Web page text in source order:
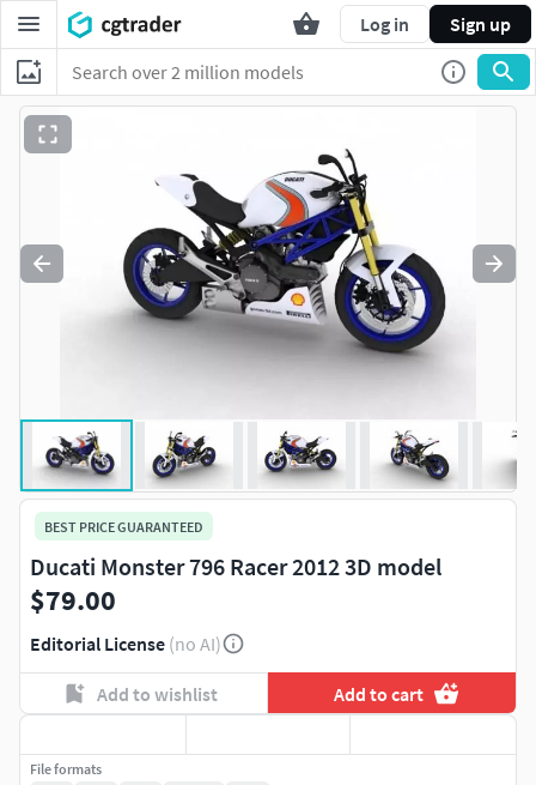
Log in Sign up
BEST PRICE GUARANTEED
Ducati Monster 796 Racer 2012 3D model
$79.00
Editorial License (no AI)
Add to wishlist Add to cart
File formats